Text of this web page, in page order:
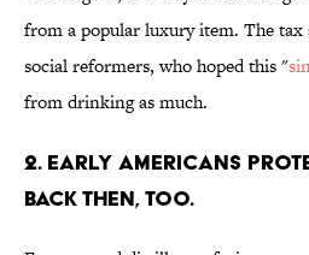
from a popular luxury item. The
social reformers, who hoped this "
from drinking as much.
2. Early Americans
back then, too.